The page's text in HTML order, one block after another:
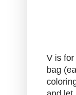
V is
bag